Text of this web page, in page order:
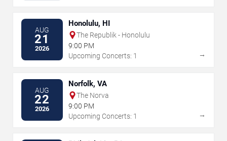
AUG
21
2026
Honolulu, HI
The Republik - Honolulu
9:00 PM
Upcoming Concerts: 1
→
AUG
22
2026
Norfolk, VA
The Norva
9:00 PM
Upcoming Concerts: 1
→